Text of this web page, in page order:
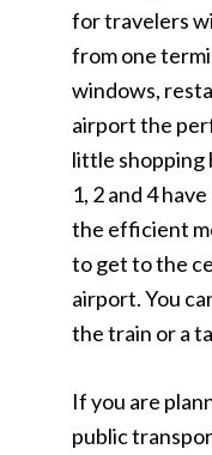
for travelers
from one
windows,
airport the
little shopping
1, 2 and 4
the efficient
to get to the
airport. You
the train or a
If you are
public